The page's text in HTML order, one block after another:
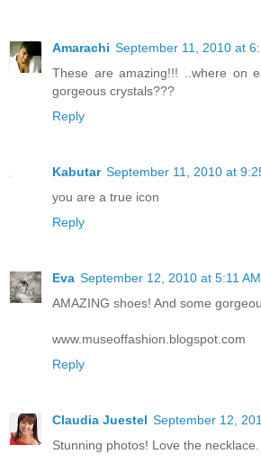
Amarachi September 11, 2010 at
These are amazing!!! ..where on
gorgeous crystals???
Reply
Kabutar September 11, 2010 at
you are a true icon
Reply
Eva September 12, 2010 at 5:11 AM
AMAZING shoes! And some
www.museoffashion.blogspot.com
Reply
Claudia Juestel September 12,
Stunning photos! Love the necklace.